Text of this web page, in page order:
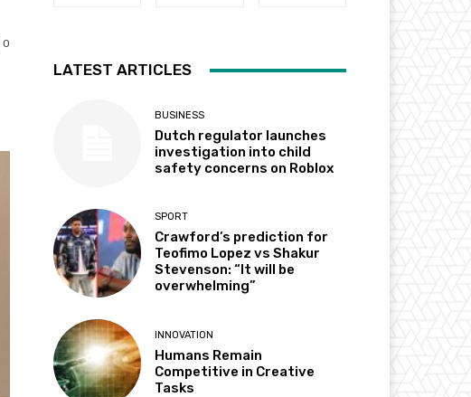
0
LATEST ARTICLES
BUSINESS
Dutch regulator launches
investigation into child
safety concerns on Roblox
SPORT
Crawford’s prediction for
Teofimo Lopez vs Shakur
Stevenson: “It will be
overwhelming”
INNOVATION
Humans Remain
Competitive in Creative
Tasks